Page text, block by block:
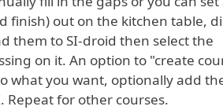
finish) out on the kitchen table,
them to SI-droid then select the
on it. An option to "create
what you want, optionally add
for other courses.